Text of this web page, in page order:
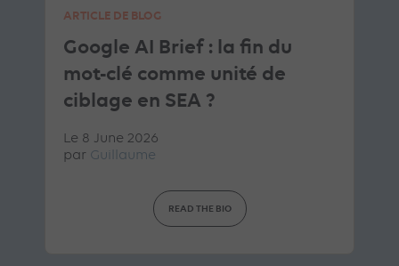
ARTICLE DE BLOG
Google AI Brief : la fin du
mot-clé comme unité de
ciblage en SEA ?
Le 8 June 2026
par Guillaume
READ THE BIO